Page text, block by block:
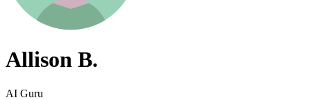
Allison B.
AI Guru